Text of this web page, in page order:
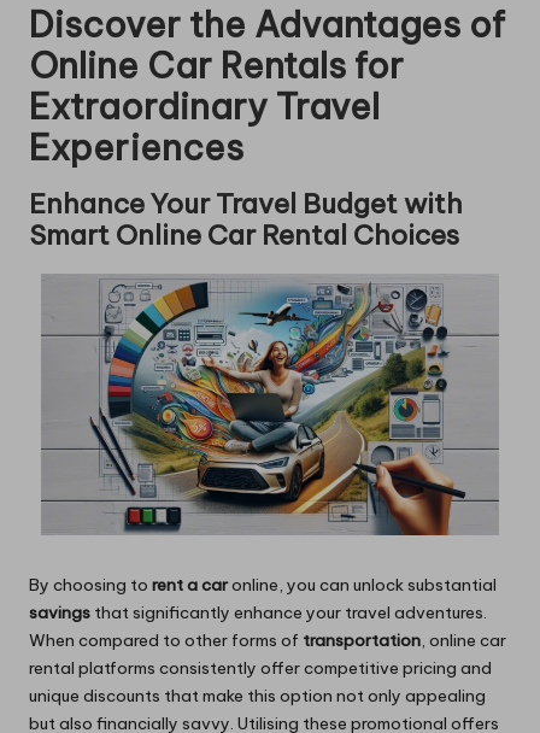
Discover the Advantages of
Online Car Rentals for
Extraordinary Travel
Experiences
Enhance Your Travel Budget with
Smart Online Car Rental Choices
By choosing to rent a caronline, you can unlock substantial
savings that significantly enhance your travel adventures.
When compared to other forms of transportation, online car
rental platforms consistently offer competitive pricing and
unique discounts that make this option not only appealing
but also financially savvy. Utilising these promotional offers